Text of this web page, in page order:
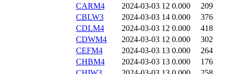
CARM4
2024-03-03 12 0.000 209
CBLW3
2024-03-03 14 0.000 376
CDLM4
2024-03-03 12 0.000 418
CDWM4
2024-03-03 12 0.000 302
CEFM4
2024-03-03 13 0.000 264
CHBM4
2024-03-03 13 0.000 176